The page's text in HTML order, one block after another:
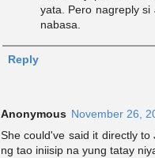
yata. Pero nagreply
nabasa.
Reply
Anonymous November 26,
She could've said it directly
ng tao iniisip na yung tatay